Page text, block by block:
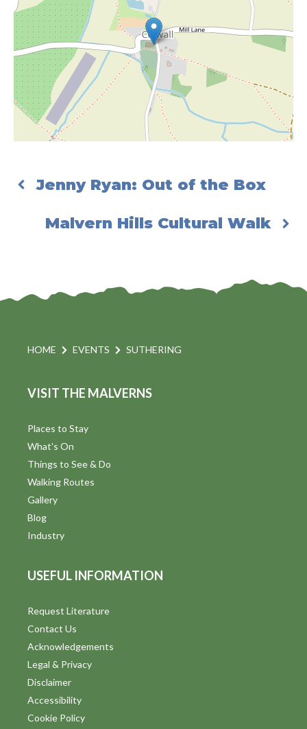
Jenny Ryan: Out of the Box
Malvern Hills Cultural Walk
HOME EVENTS SUTHERING
VISIT THE MALVERNS
Places to Stay
What's On
Things to See & Do
Walking Routes
Gallery
Blog
Industry
USEFUL INFORMATION
Request Literature
Contact Us
Acknowledgements
Legal & Privacy
Disclaimer
Accessibility
Cookie Policy